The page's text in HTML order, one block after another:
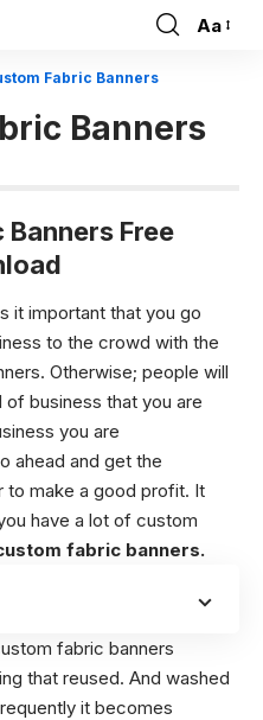
Font
Aa
Fabric Banners
Banners
Free
it important that you go
to the crowd with the
Otherwise; people will
business that you are
you are
ahead and get the
to make a good profit. It
have a lot of custom
fabric banners.
fabric banners
that reused. And washed
it becomes